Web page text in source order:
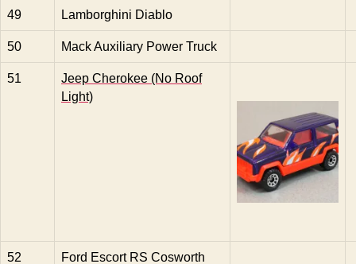
49 Lamborghini Diablo
50 Mack Auxiliary Power Truck
51
Jeep Cherokee (No Roof
Light)
52 Ford Escort RS Cosworth